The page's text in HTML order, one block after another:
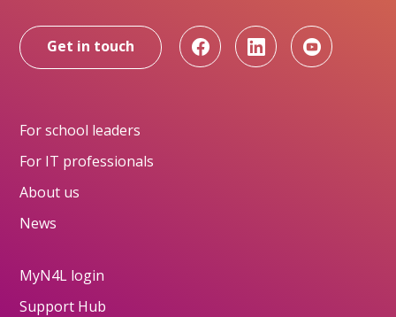
Get in touch
For school leaders
For IT professionals
About us
News
MyN4L login
Support Hub